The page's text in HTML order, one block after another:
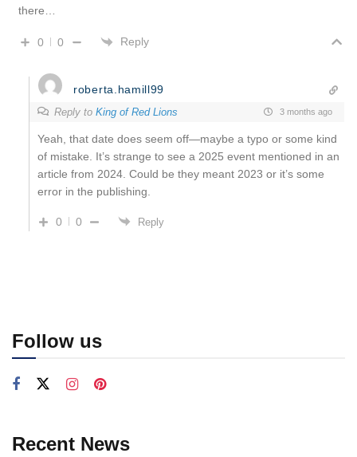
there…
0 0 Reply
roberta.hamill99
Reply to King of Red Lions 3 months ago
Yeah, that date does seem off—maybe a typo or some kind
of mistake. It’s strange to see a 2025 event mentioned in an
article from 2024. Could be they meant 2023 or it’s some
error in the publishing.
0 0 Reply
Follow us
Recent News